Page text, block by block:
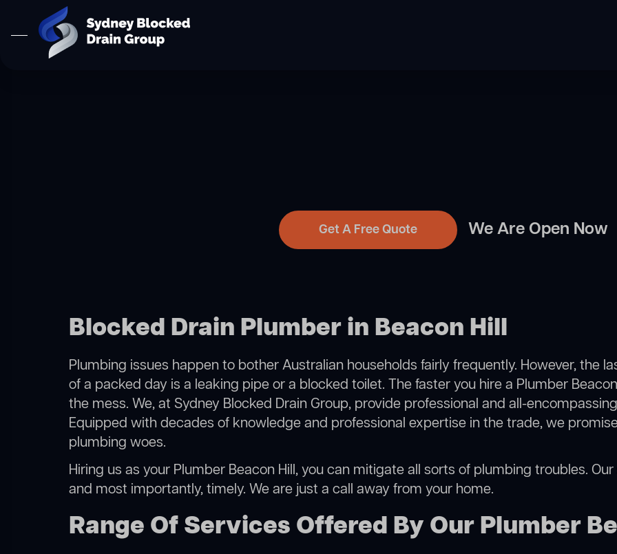
Get A Free Quote We Are Open Now
Blocked Drain Plumber in Beacon Hill
Plumbing issues happen to bother Australian households fairly frequently. However, the
of a packed day is a leaking pipe or a blocked toilet. The faster you hire a Plumber
the mess. We, at Sydney Blocked Drain Group, provide professional and all-
Equipped with decades of knowledge and professional expertise in the trade, we
plumbing woes.
Hiring us as your Plumber Beacon Hill, you can mitigate all sorts of plumbing troubles.
and most importantly, timely. We are just a call away from your home.
Range Of Services Offered By Our Plumber